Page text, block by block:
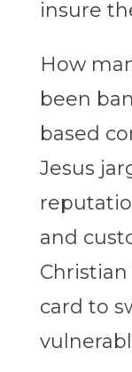
insure
How
been
based
Jesus
and
Christian
card to